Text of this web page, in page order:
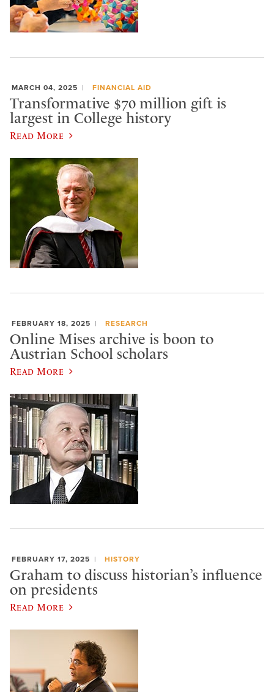
MARCH 04, 2025 FINANCIAL AID
Transformative $70 million gift is
largest in College history
Read More
FEBRUARY 18, 2025 RESEARCH
Online Mises archive is boon to
Austrian School scholars
Read More
FEBRUARY 17, 2025 HISTORY
Graham to discuss historian’s influence
on presidents
Read More